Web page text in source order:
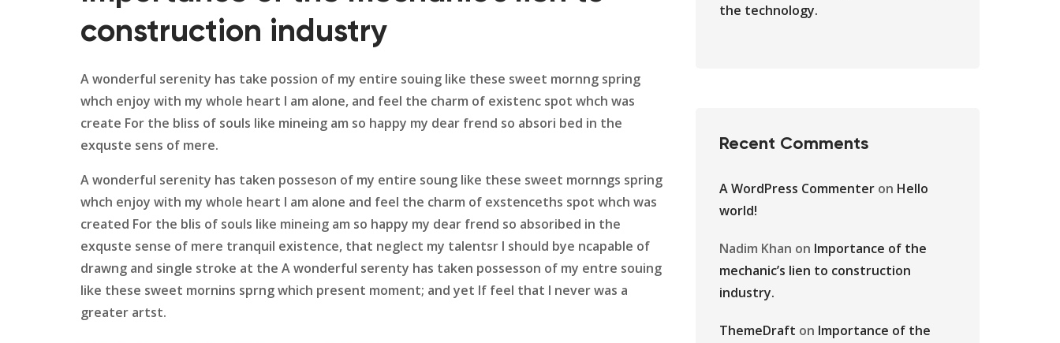
construction industry
A wonderful serenity has take possion of my entire souing like these sweet mornng spring
whch enjoy with my whole heart I am alone, and feel the charm of existenc spot whch was
create For the bliss of souls like mineing am so happy my dear frend so absori bed in the
exquste sens of mere.
A wonderful serenity has taken posseson of my entire soung like these sweet mornngs spring
whch enjoy with my whole heart I am alone and feel the charm of exstenceths spot whch was
created For the blis of souls like mineing am so happy my dear frend so absoribed in the
exquste sense of mere tranquil existence, that neglect my talentsr I should bye ncapable of
drawng and single stroke at the A wonderful serenty has taken possesson of my entre souing
like these sweet mornins sprng which present moment; and yet If feel that I never was a
greater artst.
the technology.
Recent Comments
A WordPress Commenter on Hello
world!
Nadim Khan on Importance of the
mechanic’s lien to construction
industry.
ThemeDraft on Importance of the